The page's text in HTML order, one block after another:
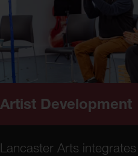
Artist Development
Lancaster Arts integrates